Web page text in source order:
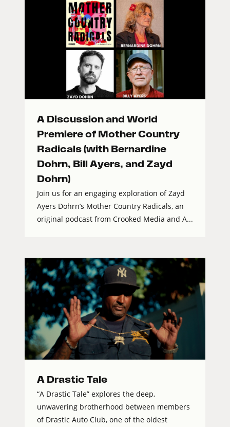
A Discussion and World
Premiere of Mother Country
Radicals (with Bernardine
Dohrn, Bill Ayers, and Zayd
Dohrn)
Join us for an engaging exploration of Zayd
Ayers Dohrn’s Mother Country Radicals, an
original podcast from Crooked Media and A...
A Drastic Tale
“A Drastic Tale” explores the deep,
unwavering brotherhood between members
of Drastic Auto Club, one of the oldest